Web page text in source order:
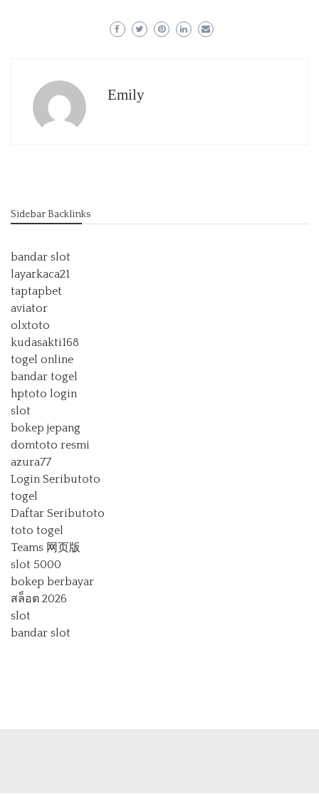
Emily
Sidebar Backlinks
bandar slot
layarkaca21
taptapbet
aviator
olxtoto
kudasakti168
togel online
bandar togel
hptoto login
slot
bokep jepang
domtoto resmi
azura77
Login Seributoto
togel
Daftar Seributoto
toto togel
Teams 网页版
slot 5000
bokep berbayar
สล็อต 2026
slot
bandar slot